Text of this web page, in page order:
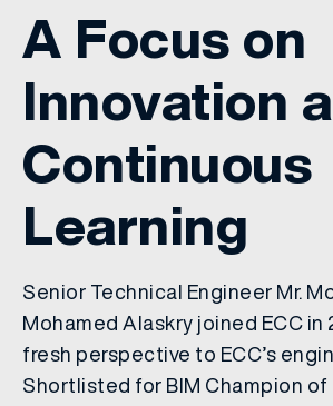
A Focus on
Innovation
Continuous
Learning
Senior Technical Engineer Mr.
Mohamed Alaskry joined ECC in
fresh perspective to ECC’s
Shortlisted for BIM Champion of